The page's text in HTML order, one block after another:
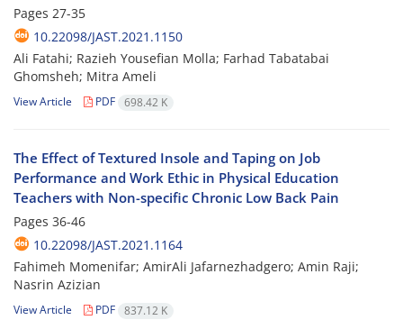
Pages 27-35
10.22098/JAST.2021.1150
Ali Fatahi; Razieh Yousefian Molla; Farhad Tabatabai
Ghomsheh; Mitra Ameli
View Article PDF 698.42 K
The Effect of Textured Insole and Taping on Job
Performance and Work Ethic in Physical Education
Teachers with Non-specific Chronic Low Back Pain
Pages 36-46
10.22098/JAST.2021.1164
Fahimeh Momenifar; AmirAli Jafarnezhadgero; Amin Raji;
Nasrin Azizian
View Article PDF 837.12 K